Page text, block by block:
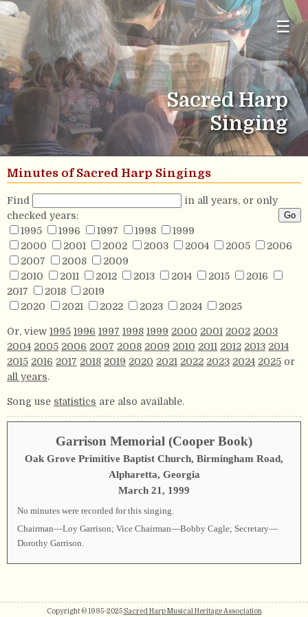
☰
Sacred Harp
Singing
Minutes of Sacred Harp Singings
Find
in all years, or only
checked years:
1995
1996 1997 1998
1999
2000
2001 2002 2003 2004 2005
2006
2007
2008
2009
2010
2011 2012 2013 2014 2015
2016
2017
2018
2019
2020
2021 2022 2023 2024 2025
Or, view 1995 1996 1997 1998 1999 2000 2001 2002 2003
2004 2005 2006 2007 2008 2009 2010 2011 2012 2013 2014
2015 2016 2017 2018 2019 2020 2021 2022 2023 2024 2025 or
all years.
Song use statistics are also available.
Garrison Memorial (Cooper Book)
Oak Grove Primitive Baptist Church, Birmingham Road,
Alpharetta, Georgia
March 21, 1999
No minutes were recorded for this singing.
Chairman—Loy Garrison; Vice Chairman—Bobby Cagle; Secretary—
Dorothy Garrison.
Copyright © 1995-2025 Sacred Harp Musical Heritage Association